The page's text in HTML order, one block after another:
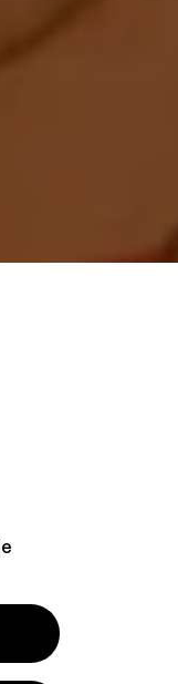
Tommy Caldwell
,
and his